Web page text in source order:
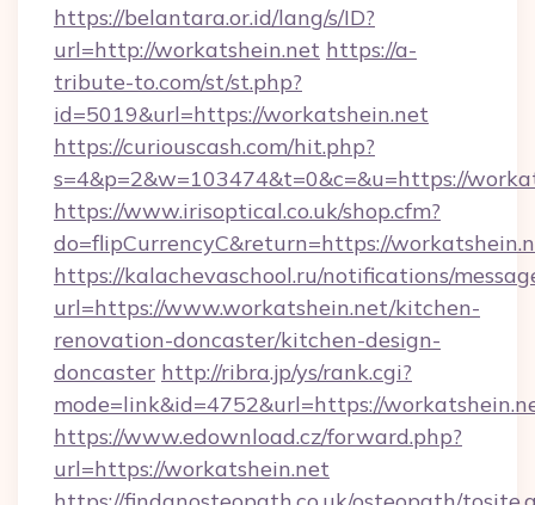
https://belantara.or.id/lang/s/ID?
url=http://workatshein.net https://a-
tribute-to.com/st/st.php?
id=5019&url=https://workatshein.net
https://curiouscash.com/hit.php?
s=4&p=2&w=103474&t=0&c=&u=https://
https://www.irisoptical.co.uk/shop.cfm?
do=flipCurrencyC&return=https://
https://kalachevaschool.ru/notifications/
url=https://www.workatshein.net/kitchen-
renovation-doncaster/kitchen-design-
doncaster http://ribra.jp/ys/rank.cgi?
mode=link&id=4752&url=https://
https://www.edownload.cz/forward.php?
url=https://workatshein.net